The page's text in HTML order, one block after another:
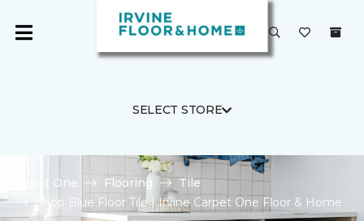
SELECT STORE
Carpet One Flooring
Tile
Shop Blue Floor Tile | Irvine Carpet One Floor & Home